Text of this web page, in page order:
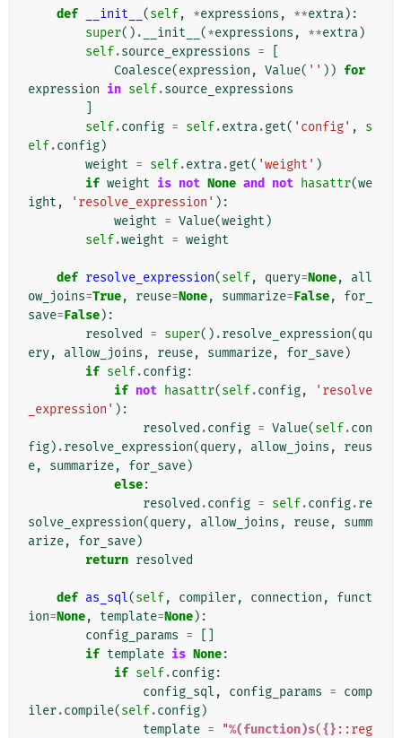
def __init__ (self, *expressions , **extra):
super() . __init__ (*expressions , **extra)
self.source_expressions =
Coalesce(expression , Value( '' )) for
expression in self.source_expressions
self.config = self.extra.get( 'config' ,
s
elf.config)
weight = self.extra.get( 'weight' )
if weight is not None and not hasattr(we
ight , 'resolve_expression' ):
weight = Value(weight )
self.weight = weight
def resolve_expression(self, query=None,
all
ow_joins=True, reuse=None, summarize=False,
for_
save=False):
resolved
= super() .resolve_expression(qu
ery, allow_joins , reuse, summarize, for_save)
if self.config:
if not hasattr(self.config,
'resolve
_expression' ):
resolved .config = Value(self.con
fig) .resolve_expression(query, allow_joins ,
reus
e, summarize, for_save)
else:
resolved .config = self.config.re
solve_expression(query, allow_joins , reuse,
summ
arize, for_save)
return resolved
def as_sql(self, compiler, connection ,
funct
ion=None, template=None):
config_params =
if template is None:
if self.config:
config_sql , config_params = comp
iler.compile(self.config)
template = "%(function)s({} ::reg